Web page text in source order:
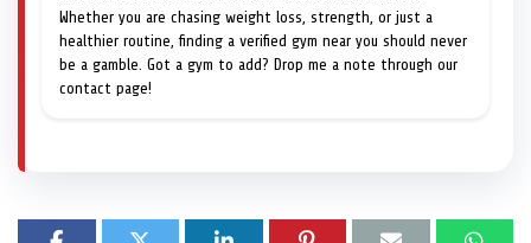
Whether you are chasing weight loss, strength, or just a
healthier routine, finding a verified gym near you should never
be a gamble. Got a gym to add? Drop me a note through our
contact page!